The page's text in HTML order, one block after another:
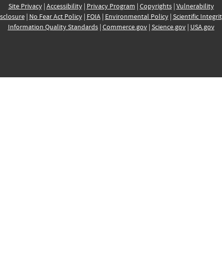
Site Privacy| Accessibility| Privacy Program | Copyrights| Vulnerability
| No Fear Act Policy| FOIA| Environmental Policy| Scientific
Information Quality Standards| Commerce.gov| Science.gov| USA.gov